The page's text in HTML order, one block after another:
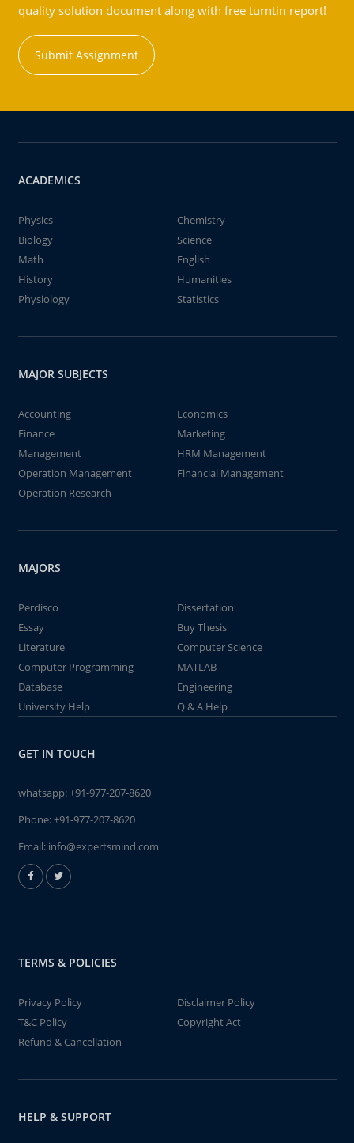
quality solution document along with free turntin report!
Submit Assignment
ACADEMICS
Physics
Chemistry
Biology
Science
Math
English
History
Humanities
Physiology
Statistics
MAJOR SUBJECTS
Accounting
Economics
Finance
Marketing
Management
HRM Management
Operation Management
Financial Management
Operation Research
MAJORS
Perdisco
Dissertation
Essay
Buy Thesis
Literature
Computer Science
Computer Programming
MATLAB
Database
Engineering
University Help
Q & A Help
GET IN TOUCH
whatsapp:+91-977-207-8620
Phone:+91-977-207-8620
Email: info@expertsmind.com
TERMS & POLICIES
Privacy Policy
Disclaimer Policy
T&C Policy
Copyright Act
Refund & Cancellation
HELP & SUPPORT